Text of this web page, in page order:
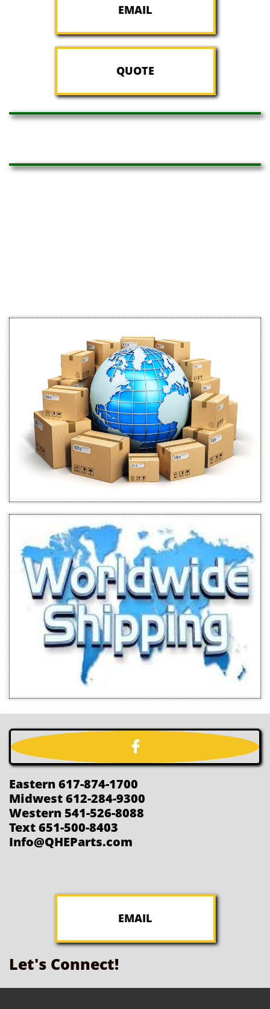
EMAIL
QUOTE

Eastern 617-874-1700
Midwest 612-284-9300
Western 541-526-8088
Text 651-500-8403
Info@QHEParts.com
EMAIL
Let's Connect!